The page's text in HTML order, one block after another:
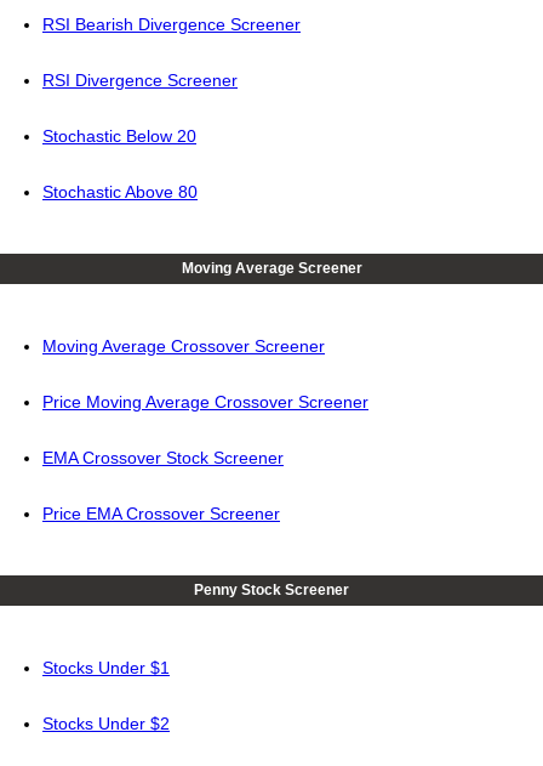
RSI Bearish Divergence Screener
RSI Divergence Screener
Stochastic Below 20
Stochastic Above 80
Moving Average Screener
Moving Average Crossover Screener
Price Moving Average Crossover Screener
EMA Crossover Stock Screener
Price EMA Crossover Screener
Penny Stock Screener
Stocks Under $1
Stocks Under $2